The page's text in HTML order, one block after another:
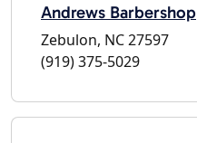
Andrews Barbershop
Zebulon, NC 27597
(919) 375-5029